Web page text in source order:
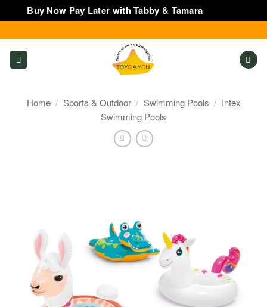
Buy Now Pay Later with Tabby & Tamara
to
content
Home / Sports & Outdoor / Swimming Pools / Intex
Swimming Pools